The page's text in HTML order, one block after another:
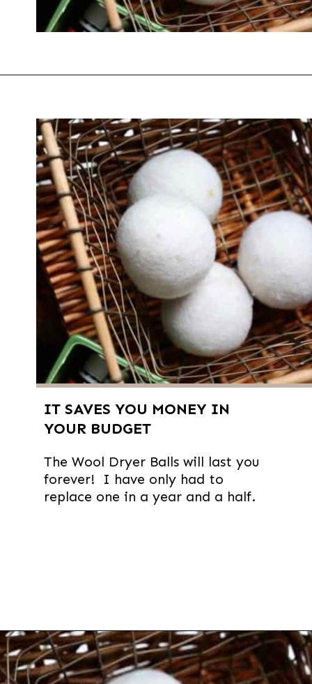
The Wool Dryer Balls will last you
forever! I have only had to
replace one in a year and a half.
IT SAVES YOU MONEY IN
YOUR BUDGET
Opening https://thevanillatulip.com/2019/01/3-reasons-to-switch-to-wool-dryer-balls.html